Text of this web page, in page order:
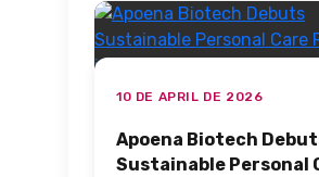
10 DE APRIL DE 2026
Apoena Biotech
Sustainable Personal